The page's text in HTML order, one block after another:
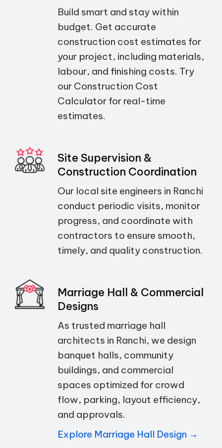
Build smart and stay within
budget. Get accurate
construction cost estimates for
your project, including materials,
labour, and finishing costs. Try
our Construction Cost
Calculator for real-time
estimates.
Site Supervision &
Construction Coordination
Our local site engineers in Ranchi
conduct periodic visits, monitor
progress, and coordinate with
contractors to ensure smooth,
timely, and quality construction.
Marriage Hall & Commercial
Designs
As trusted marriage hall
architects in Ranchi, we design
banquet halls, community
buildings, and commercial
spaces optimized for crowd
flow, parking, layout efficiency,
and approvals.
Explore Marriage Hall Design →